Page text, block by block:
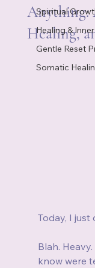
Spiritual
Healing &
Gentle Reset
Somatic
Anything:
Healing,
Today, I
Blah.
know were